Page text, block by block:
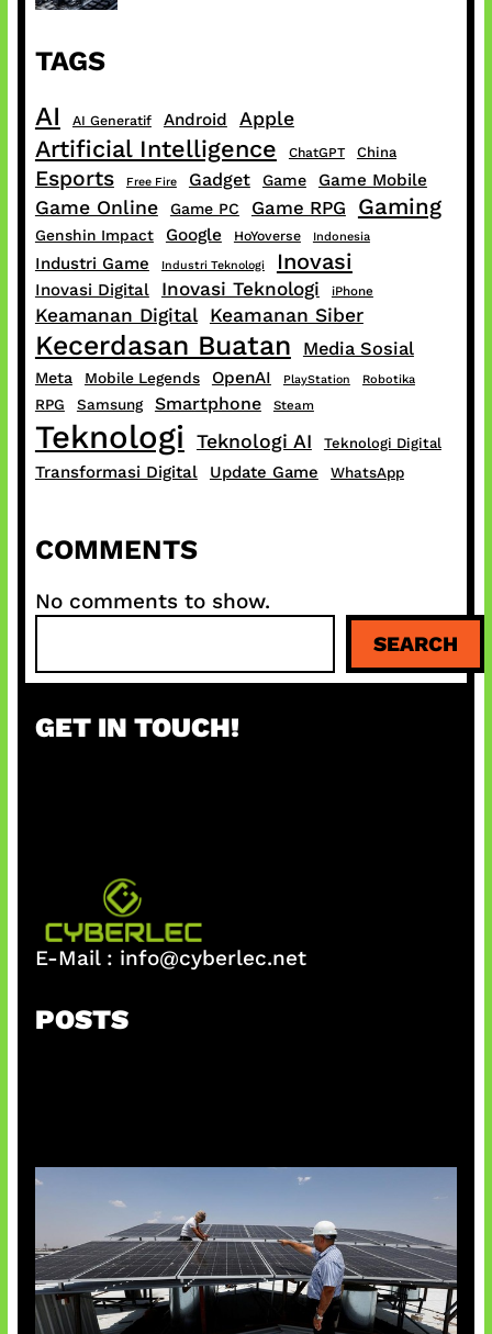
TAGS
AI AI Generatif Android Apple
Artificial Intelligence ChatGPT China
Esports Free Fire Gadget Game Game Mobile
Game Online Game PC Game RPG Gaming
Genshin Impact Google HoYoverse Indonesia
Industri Game Industri Teknologi Inovasi
Inovasi Digital Inovasi Teknologi iPhone
Keamanan Digital Keamanan Siber
Kecerdasan Buatan Media Sosial
Meta Mobile Legends OpenAI PlayStation Robotika
RPG Samsung Smartphone Steam
Teknologi Teknologi AI Teknologi Digital
Transformasi Digital Update Game WhatsApp
COMMENTS
No comments to show.
a
c
SEARCH
GET IN TOUCH!
E-Mail : info@cyberlec.net
POSTS